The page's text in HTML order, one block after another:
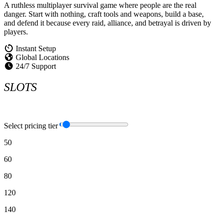
A ruthless multiplayer survival game where people are the real
danger. Start with nothing, craft tools and weapons, build a base,
and defend it because every raid, alliance, and betrayal is driven by
players.
Instant Setup
Global Locations
24/7 Support
SLOTS
Select pricing tier
50
60
80
120
140